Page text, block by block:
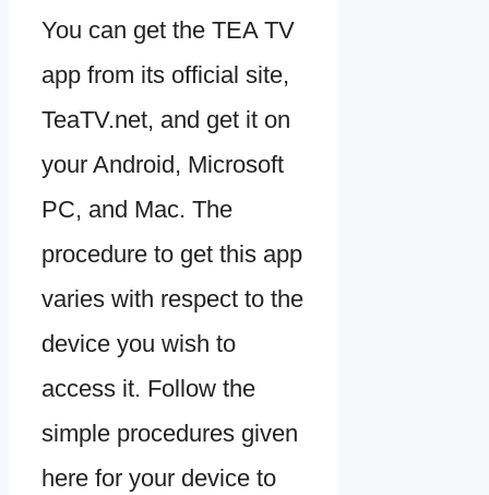
You can get the TEA TV
app from its official site,
TeaTV.net, and get it on
your Android, Microsoft
PC, and Mac. The
procedure to get this app
varies with respect to the
device you wish to
access it. Follow the
simple procedures given
here for your device to